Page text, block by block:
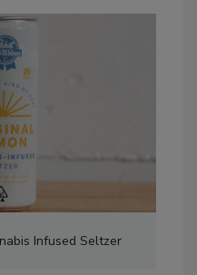
Infused Seltzer